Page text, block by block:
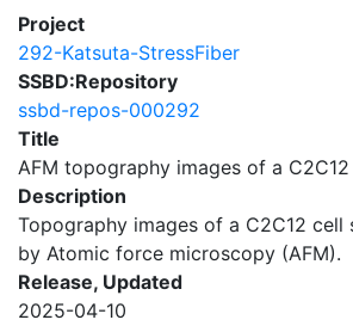
Project
292-Katsuta-StressFiber
SSBD:Repository
ssbd-repos-000292
Title
AFM topography images of a
Description
Topography images of a C2C12 cell
by Atomic force microscopy (AFM).
Release, Updated
2025-04-10